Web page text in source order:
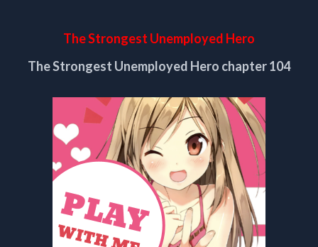
The Strongest Unemployed Hero
The Strongest Unemployed Hero chapter 104